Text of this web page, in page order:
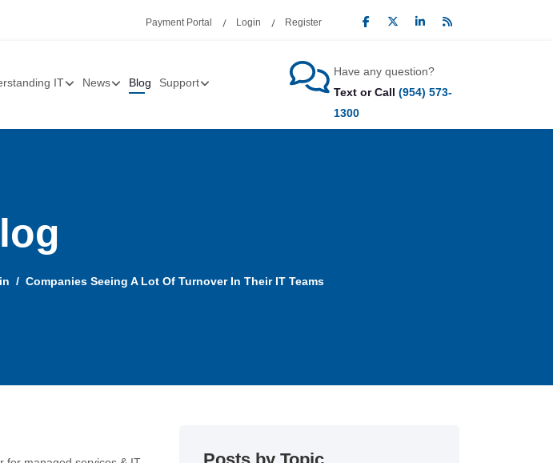
Payment Portal Login Register
IT News Blog Support
Have any question?
Text or Call (954) 573-
1300
Companies Seeing A Lot Of Turnover In Their IT Teams